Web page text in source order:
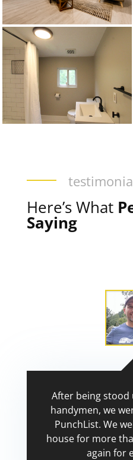
Here’s What
Saying
After being stood
handymen, we
PunchList. We
house for more
again for